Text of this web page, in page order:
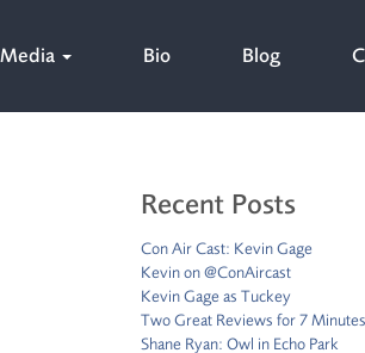
Media Bio Blog
Recent Posts
Con Air Cast: Kevin Gage
Kevin on @ConAircast
Kevin Gage as Tuckey
Two Great Reviews for 7 Minutes
Shane Ryan: Owl in Echo Park